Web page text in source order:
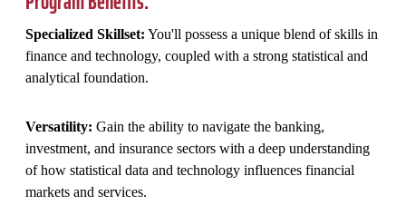
Specialized Skillset: You'll possess a unique blend of skills in
finance and technology, coupled with a strong statistical and
analytical foundation.
Versatility: Gain the ability to navigate the banking,
investment, and insurance sectors with a deep understanding
of how statistical data and technology influences financial
markets and services.